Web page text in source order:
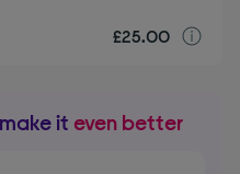
£25.00
it even better